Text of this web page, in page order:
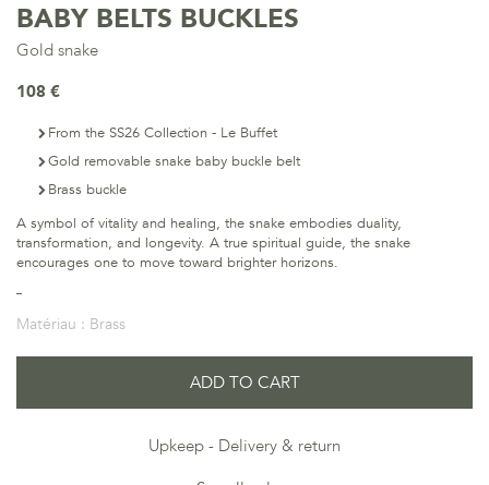
BABY BELTS BUCKLES
Gold snake
108 €
From the SS26 Collection - Le Buffet
Gold removable snake baby buckle belt
Brass buckle
A symbol of vitality and healing, the snake embodies duality,
transformation, and longevity. A true spiritual guide, the snake
encourages one to move toward brighter horizons.
Matériau : Brass
ADD TO CART
Upkeep
Delivery & return